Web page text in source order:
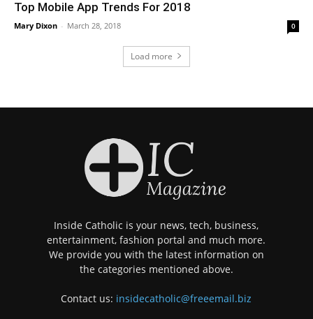
Top Mobile App Trends For 2018
Mary Dixon - March 28, 2018 0
Load more
Inside Catholic is your news, tech, business,
entertainment, fashion portal and much more.
We provide you with the latest information on
the categories mentioned above.
Contact us: insidecatholic@freeemail.biz